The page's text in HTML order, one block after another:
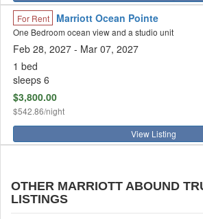
For Rent Marriott Ocean Pointe
One Bedroom ocean view and a studio unit
Feb 28, 2027 - Mar 07, 2027
1 bed
sleeps 6
$3,800.00
$542.86/night
View Listing
OTHER MARRIOTT ABOUND
LISTINGS